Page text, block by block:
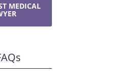
MEDICAL